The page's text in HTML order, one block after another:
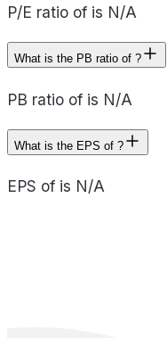
P/E ratio of is N/A
What is the PB ratio of ?
PB ratio of is N/A
What is the EPS of ?
EPS of is N/A